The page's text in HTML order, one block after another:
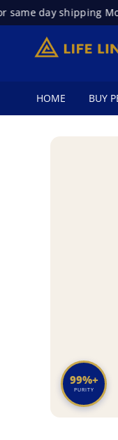
day shipping Mon-
HOME BUY
99%+
PURITY